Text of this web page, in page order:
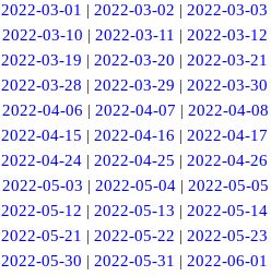
2022-03-01 |2022-03-02 |2022-03-03
2022-03-10 | 2022-03-11 | 2022-03-12
2022-03-19 |2022-03-20 |2022-03-21
2022-03-28 |2022-03-29 |2022-03-30
2022-04-06 | 2022-04-07 | 2022-04-08
2022-04-15 |2022-04-16 |2022-04-17
2022-04-24 |2022-04-25 |2022-04-26
2022-05-03 | 2022-05-04 | 2022-05-05
2022-05-12 |2022-05-13 |2022-05-14
2022-05-21 |2022-05-22 |2022-05-23
2022-05-30 |2022-05-31 |2022-06-01